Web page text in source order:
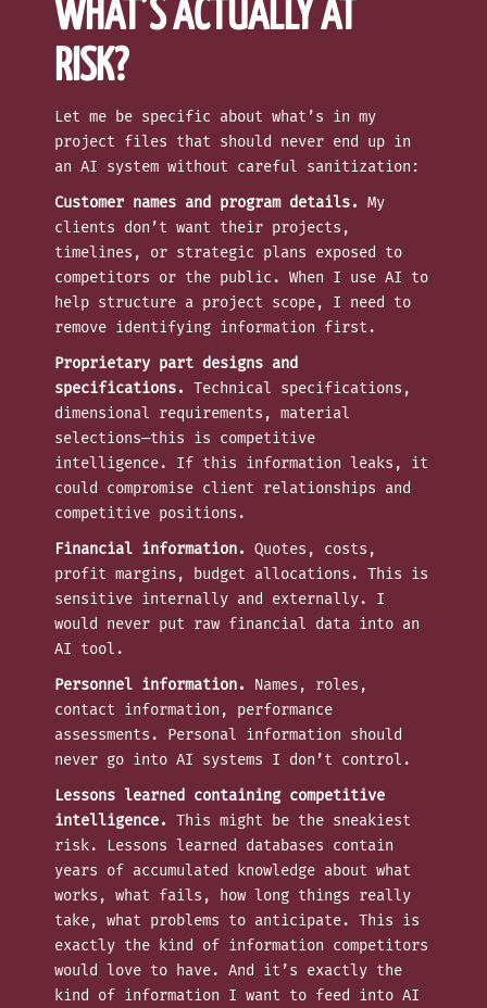
WHAT’S ACTUALLY AT
RISK?
Let me be specific about what’s in my
project files that should never end up in
an AI system without careful sanitization:
Customer names and program details. My
clients don’t want their projects,
timelines, or strategic plans exposed to
competitors or the public. When I use AI to
help structure a project scope, I need to
remove identifying information first.
Proprietary part designs and
specifications. Technical specifications,
dimensional requirements, material
selections—this is competitive
intelligence. If this information leaks, it
could compromise client relationships and
competitive positions.
Financial information. Quotes, costs,
profit margins, budget allocations. This is
sensitive internally and externally. I
would never put raw financial data into an
AI tool.
Personnel information.
Names, roles,
contact information, performance
assessments. Personal information should
never go into AI systems I don’t control.
Lessons learned containing competitive
intelligence. This might be the sneakiest
risk. Lessons learned databases contain
years of accumulated knowledge about what
works, what fails, how long things really
take, what problems to anticipate. This is
exactly the kind of information competitors
would love to have. And it’s exactly the
kind of information I want to feed into AI